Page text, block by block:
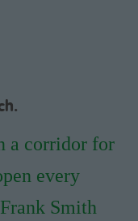
a corridor for
every
Smith